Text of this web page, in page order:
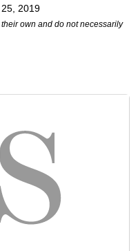
2019
own and do not necessarily